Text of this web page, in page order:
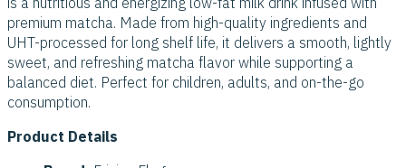
premium matcha. Made from high-quality ingredients and
UHT-processed for long shelf life, it delivers a smooth, lightly
sweet, and refreshing matcha flavor while supporting a
balanced diet. Perfect for children, adults, and on-the-go
consumption.
Product Details